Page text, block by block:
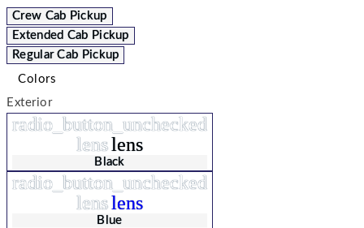
Crew Cab Pickup
Extended Cab Pickup
Regular Cab Pickup
Colors
Exterior
radio_button_unchecked
lenslens
Black
radio_button_unchecked
lenslens
Blue